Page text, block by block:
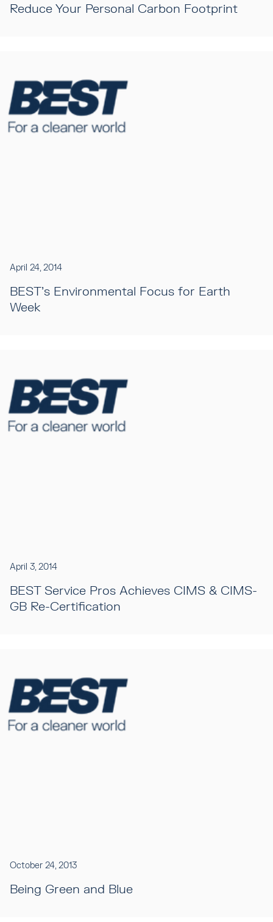
Reduce Your Personal Carbon Footprint
April 24, 2014
BEST's Environmental Focus for Earth
Week
April 3, 2014
BEST Service Pros Achieves CIMS & CIMS-
GB Re-Certification
October 24, 2013
Being Green and Blue